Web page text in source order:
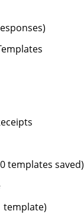
templates saved)
template)